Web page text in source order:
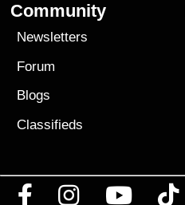
Community
Newsletters
Forum
Blogs
Classifieds